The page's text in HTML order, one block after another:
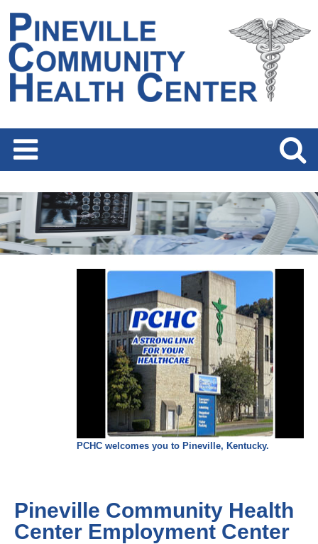
PCHC welcomes you to Pineville, Kentucky.
Pineville Community Health
Center Employment Center